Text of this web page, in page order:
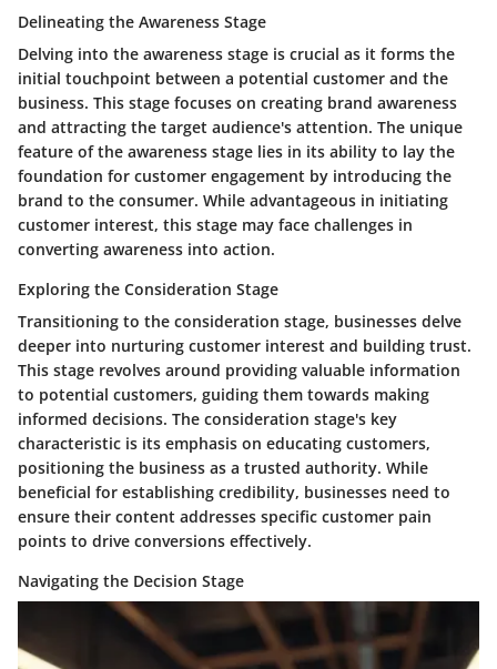
Delineating the Awareness Stage
Delving into the awareness stage is crucial as it forms the
initial touchpoint between a potential customer and the
business. This stage focuses on creating brand awareness
and attracting the target audience's attention. The unique
feature of the awareness stage lies in its ability to lay the
foundation for customer engagement by introducing the
brand to the consumer. While advantageous in initiating
customer interest, this stage may face challenges in
converting awareness into action.
Exploring the Consideration Stage
Transitioning to the consideration stage, businesses delve
deeper into nurturing customer interest and building trust.
This stage revolves around providing valuable information
to potential customers, guiding them towards making
informed decisions. The consideration stage's key
characteristic is its emphasis on educating customers,
positioning the business as a trusted authority. While
beneficial for establishing credibility, businesses need to
ensure their content addresses specific customer pain
points to drive conversions effectively.
Navigating the Decision Stage